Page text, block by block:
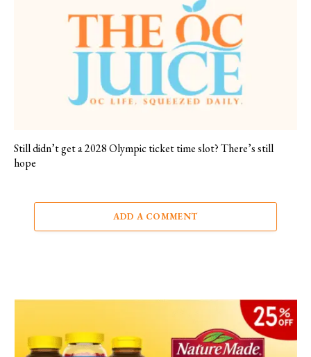
Still didn’t get a 2028 Olympic ticket time slot? There’s still
hope
ADD A COMMENT